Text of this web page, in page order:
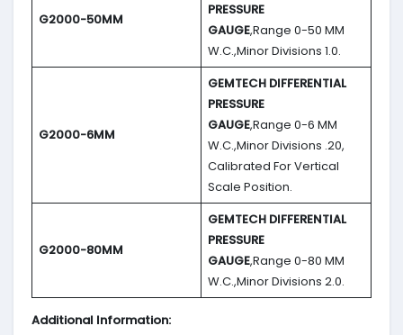
G2000-50MM
PRESSURE
GAUGE,Range 0-50 MM
W.C.,Minor Divisions 1.0.
G2000-6MM
GEMTECH DIFFERENTIAL
PRESSURE
GAUGE,Range 0-6 MM
W.C.,Minor Divisions .20,
Calibrated For Vertical
Scale Position.
G2000-80MM
GEMTECH DIFFERENTIAL
PRESSURE
GAUGE,Range 0-80 MM
W.C.,Minor Divisions 2.0.
Additional Information: